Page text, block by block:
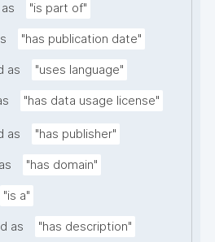
"is part of"
"has publication date"
as "uses language"
"has data usage license"
as "has publisher"
"has domain"
"is a"
as "has description"